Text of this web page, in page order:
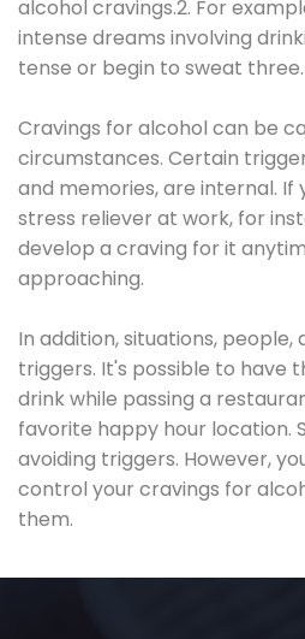
alcohol cravings.2. For
intense dreams involving
tense or begin to sweat three.
Cravings for alcohol can be
circumstances. Certain
and memories, are internal. If
stress reliever at work, for
develop a craving for it
approaching.
In addition, situations,
triggers. It's possible to have
drink while passing a
favorite happy hour location.
avoiding triggers. However,
control your cravings for
them.